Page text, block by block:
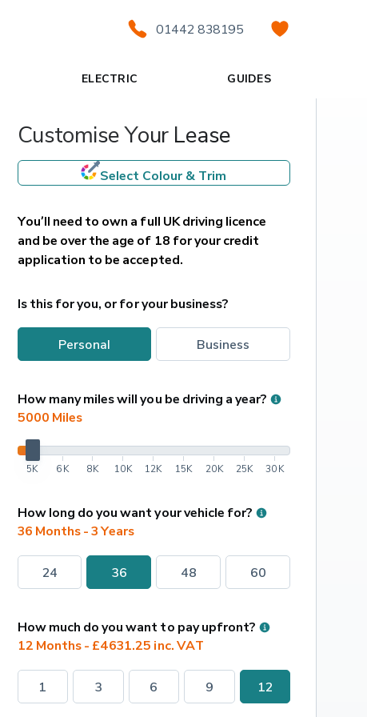
01442 838195
ELECTRIC GUIDES
Customise Your Lease
Select Colour & Trim
You’ll need to own a full UK driving licence
and be over the age of 18 for your credit
application to be accepted.
Is this for you, or for your business?
personal business
How many miles will you be driving a year?
5000 Miles
5K 6K 8K 10K 12K 15K 20K 25K 30K
How long do you want your vehicle for?
36 Months - 3 Years
24 36 48 60
How much do you want to pay upfront?
12 Months - £4631.25 inc. VAT
1 3 6 9 12